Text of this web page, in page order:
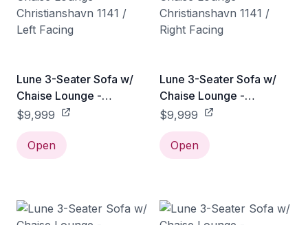
Lune 3-Seater Sofa w/
Chaise Lounge -
Christianshavn 1141 / Left
Facing
$9,999
Open
Lune 3-Seater Sofa w/
Chaise Lounge -
Christianshavn 1141 /
Right Facing
$9,999
Open